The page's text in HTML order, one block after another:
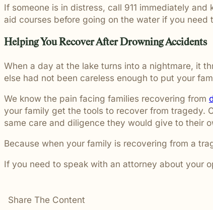
If someone is in distress, call 911 immediately
aid courses before going on the water if you need
Helping You Recover After Drowning Accidents
When a day at the lake turns into a nightmare, it
else had not been careless enough to put your
We know the pain facing families recovering from
your family get the tools to recover from tragedy.
same care and diligence they would give to their
Because when your family is recovering from a
If you need to speak with an attorney about your
Share The Content